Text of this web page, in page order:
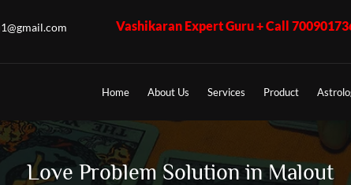
Vashikaran Expert Guru + Call 7009017365 - K.K.
Home About Us Services Product
Love Problem Solution in Malout